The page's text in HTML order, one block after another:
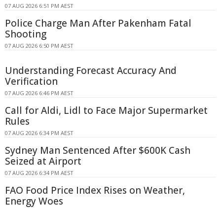
07 AUG 2026 6:51 PM AEST
Police Charge Man After Pakenham Fatal
Shooting
07 AUG 2026 6:50 PM AEST
Understanding Forecast Accuracy And
Verification
07 AUG 2026 6:46 PM AEST
Call for Aldi, Lidl to Face Major Supermarket
Rules
07 AUG 2026 6:34 PM AEST
Sydney Man Sentenced After $600K Cash
Seized at Airport
07 AUG 2026 6:34 PM AEST
FAO Food Price Index Rises on Weather,
Energy Woes